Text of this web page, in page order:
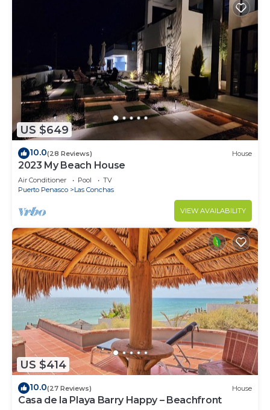
US $649
10.0(28 Reviews) House
2023 My Beach House
Air Conditioner Pool
TV
Puerto Penasco
Las Conchas
VIEW AVAILABILITY
US $414
10.0(27 Reviews) House
Casa de la Playa Barry Happy – Beachfront